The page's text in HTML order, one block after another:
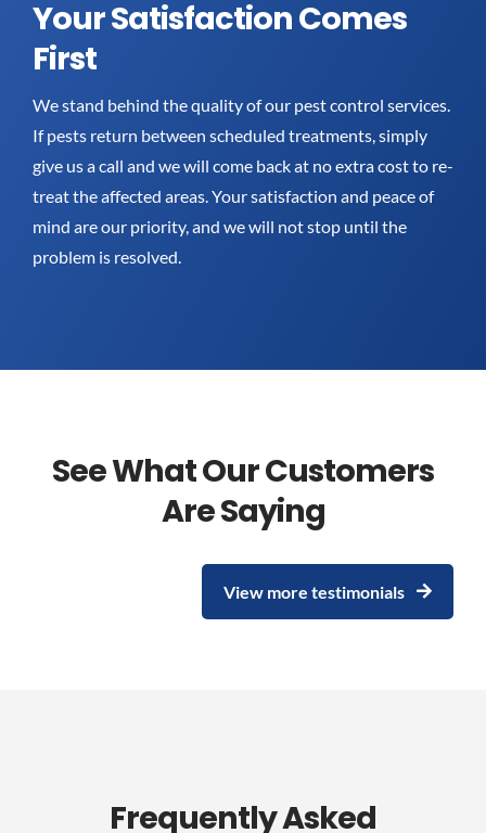
Your Satisfaction Comes
First
We stand behind the quality of our pest control services.
If pests return between scheduled treatments, simply
give us a call and we will come back at no extra cost to re-
treat the affected areas. Your satisfaction and peace of
mind are our priority, and we will not stop until the
problem is resolved.
See What Our Customers
Are Saying
View more testimonials
Frequently Asked